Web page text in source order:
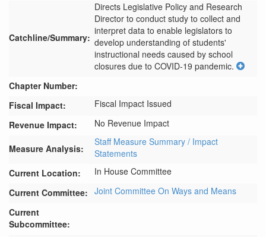
Catchline/Summary:
Directs Legislative Policy and Research
Director to conduct study to collect and
interpret data to enable legislators to
develop understanding of students'
instructional needs caused by school
closures due to COVID-19 pandemic.
Chapter Number:
Fiscal Impact:
Fiscal Impact Issued
Revenue Impact:
No Revenue Impact
Measure Analysis:
Staff Measure Summary / Impact
Statements
Current Location:
In House Committee
Current Committee: Joint Committee On Ways and Means
Current
Subcommittee: